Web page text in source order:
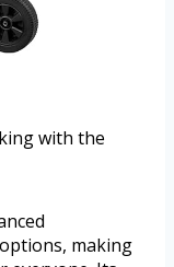
with the
making